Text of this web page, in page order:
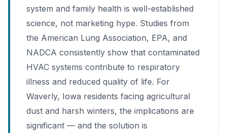
system and family health is well-established
science, not marketing hype. Studies from
the American Lung Association, EPA, and
NADCA consistently show that contaminated
HVAC systems contribute to respiratory
illness and reduced quality of life. For
Waverly, Iowa residents facing agricultural
dust and harsh winters, the implications are
significant — and the solution is